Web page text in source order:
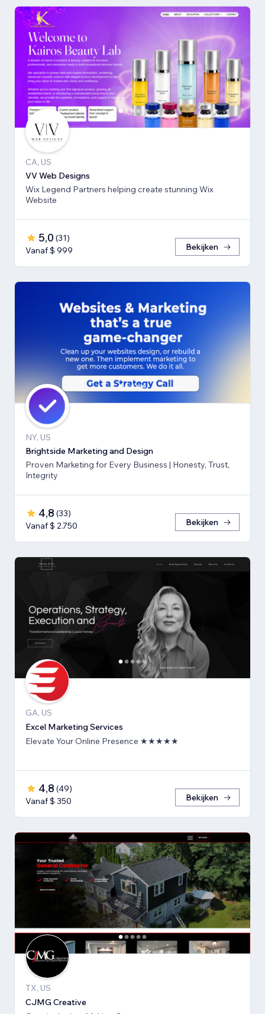
CA, US
VV Web Designs
Wix Legend Partners helping create stunning Wix
Website
5,0 (31)
Vanaf $ 999
Bekijken
NY, US
Brightside Marketing and Design
Proven Marketing for Every Business | Honesty, Trust,
Integrity
4,8 (33)
Vanaf $ 2.750
Bekijken
GA, US
Excel Marketing Services
Elevate Your Online Presence ★★★★★
4,8 (49)
Vanaf $ 350
Bekijken
TX, US
CJMG Creative